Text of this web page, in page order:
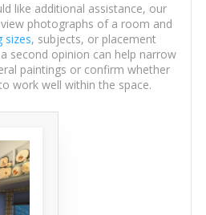
like additional assistance, our
photographs of a room and
sizes, subjects, or placement
second opinion can help narrow
paintings or confirm whether
work well within the space.